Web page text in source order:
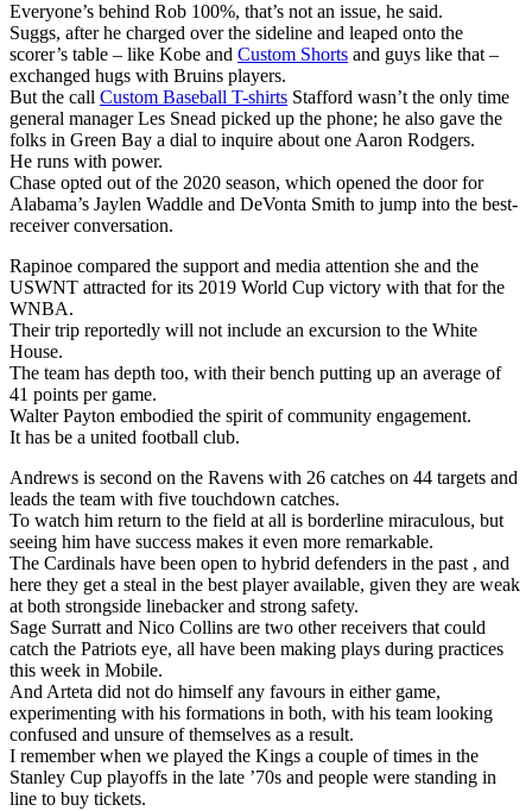
Everyone’s behind Rob 100%, that’s not an issue, he said.
Suggs, after he charged over the sideline and leaped onto the
scorer’s table – like Kobe and Custom Shorts and guys like that –
exchanged hugs with Bruins players.
But the call Custom Baseball T-shirts Stafford wasn’t the only time
general manager Les Snead picked up the phone; he also gave the
folks in Green Bay a dial to inquire about one Aaron Rodgers.
He runs with power.
Chase opted out of the 2020 season, which opened the door for
Alabama’s Jaylen Waddle and DeVonta Smith to jump into the best-
receiver conversation.
Rapinoe compared the support and media attention she and the
USWNT attracted for its 2019 World Cup victory with that for the
WNBA.
Their trip reportedly will not include an excursion to the White
House.
The team has depth too, with their bench putting up an average of
41 points per game.
Walter Payton embodied the spirit of community engagement.
It has be a united football club.
Andrews is second on the Ravens with 26 catches on 44 targets and
leads the team with five touchdown catches.
To watch him return to the field at all is borderline miraculous, but
seeing him have success makes it even more remarkable.
The Cardinals have been open to hybrid defenders in the past , and
here they get a steal in the best player available, given they are weak
at both strongside linebacker and strong safety.
Sage Surratt and Nico Collins are two other receivers that could
catch the Patriots eye, all have been making plays during practices
this week in Mobile.
And Arteta did not do himself any favours in either game,
experimenting with his formations in both, with his team looking
confused and unsure of themselves as a result.
I remember when we played the Kings a couple of times in the
Stanley Cup playoffs in the late ’70s and people were standing in
line to buy tickets.